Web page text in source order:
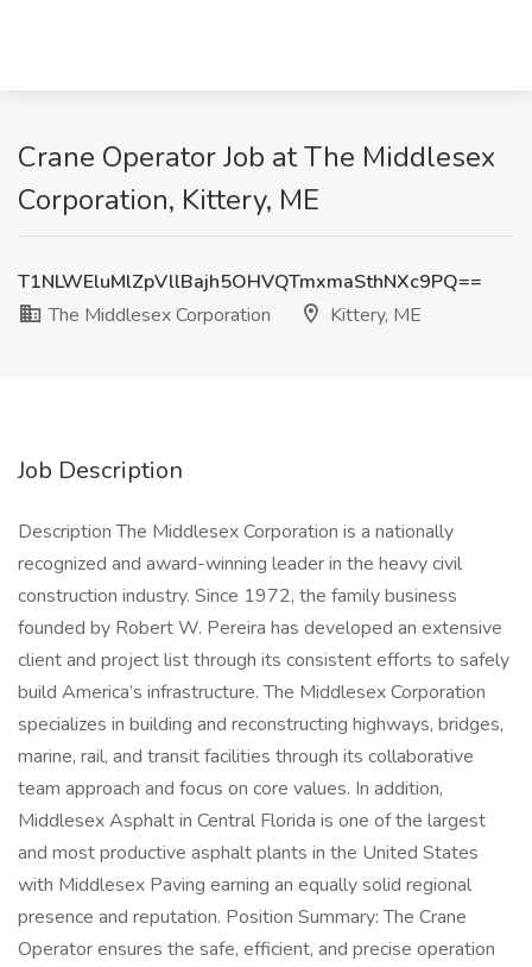
Crane Operator Job at The Middlesex
Corporation, Kittery, ME
T1NLWEluMlZpVllBajh5OHVQTmxmaSthNXc9PQ==
The Middlesex Corporation
Kittery, ME
Job Description
Description The Middlesex Corporation is a nationally
recognized and award-winning leader in the heavy civil
construction industry. Since 1972, the family business
founded by Robert W. Pereira has developed an extensive
client and project list through its consistent efforts to safely
build America’s infrastructure. The Middlesex Corporation
specializes in building and reconstructing highways, bridges,
marine, rail, and transit facilities through its collaborative
team approach and focus on core values. In addition,
Middlesex Asphalt in Central Florida is one of the largest
and most productive asphalt plants in the United States
with Middlesex Paving earning an equally solid regional
presence and reputation. Position Summary: The Crane
Operator ensures the safe, efficient, and precise operation